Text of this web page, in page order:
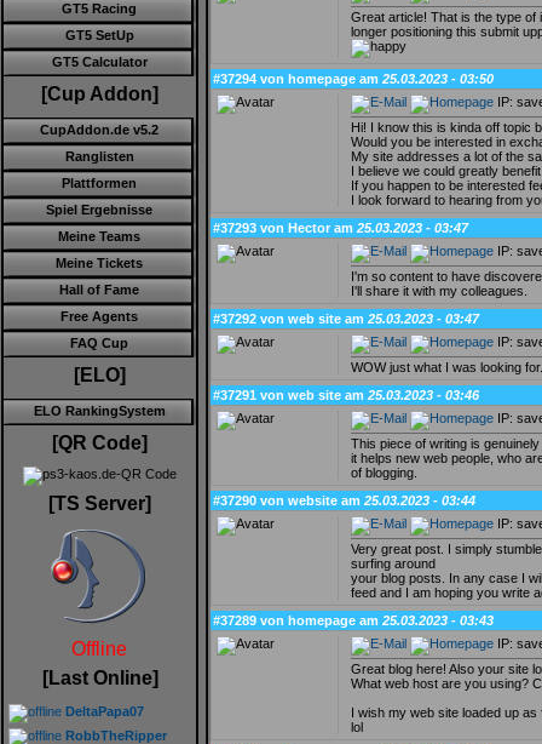
GT5 Racing
GT5 SetUp
GT5 Calculator
[Cup Addon]
CupAddon.de v5.2
Ranglisten
Plattformen
Spiel Ergebnisse
Meine Teams
Meine Tickets
Hall of Fame
Free Agents
FAQ Cup
[ELO]
ELO RankingSystem
[QR Code]
[TS Server]
Offline
[Last Online]
DeltaPapa07
RobbTheRipper
Great article! That is the type of
longer positioning this submit
#37294 von homepage am 25.03.2023 - 03:50
IP:
Hi! I know this is kinda off topic
Would you be interested in
My site addresses a lot of the
I believe we could greatly
If you happen to be interested
I look forward to hearing from
#37293 von Hector am 25.03.2023 - 03:47
IP:
I'm so content to have
I'll share it with my colleagues.
#37292 von web site am 25.03.2023 - 03:47
IP:
WOW just what I was looking
#37291 von web site am 25.03.2023 - 03:46
IP:
This piece of writing is
it helps new web people, who
of blogging.
#37290 von website am 25.03.2023 - 03:44
IP:
Very great post. I simply
surfing around
your blog posts. In any case I
feed and I am hoping you write
#37289 von homepage am 25.03.2023 - 03:43
IP:
Great blog here! Also your site
What web host are you using?
I wish my web site loaded up
lol